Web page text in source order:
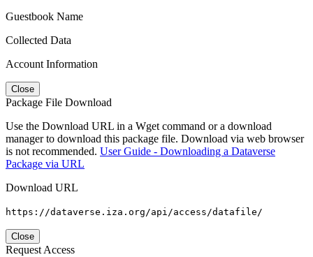
Guestbook Name
Collected Data
Account Information
Close
Package File Download
Use the Download URL in a Wget command or a download
manager to download this package file. Download via web browser
is not recommended. User Guide - Downloading a Dataverse
Package via URL
Download URL
https://dataverse.iza.org/api/access/datafile/
Close
Request Access